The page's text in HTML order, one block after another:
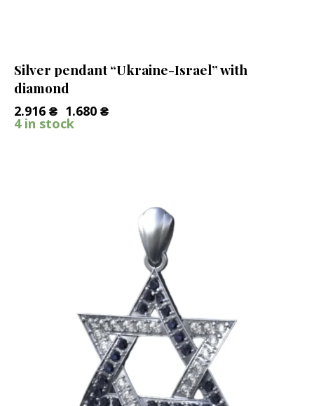
Silver pendant “Ukraine-Israel” with
diamond
2.916 ₴ 1.680 ₴
4 in stock